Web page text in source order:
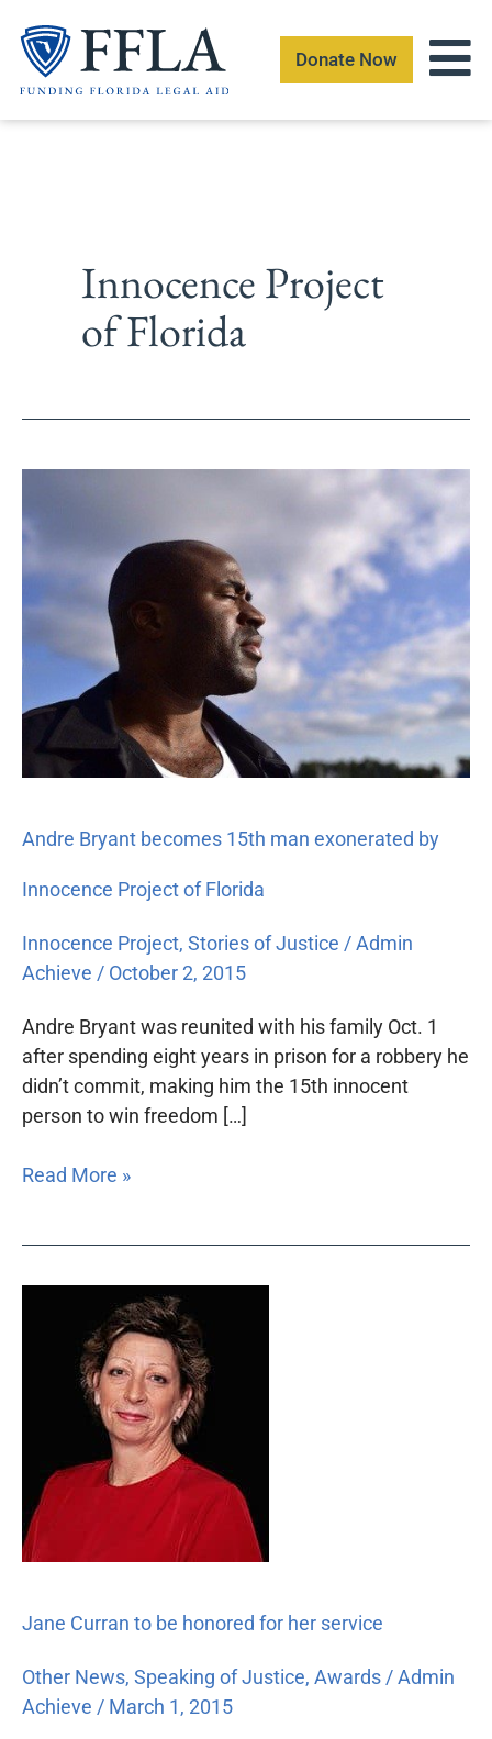
content
Donate Now
Innocence Project
of Florida
Andre Bryant becomes 15th man exonerated by
Innocence Project of Florida
Innocence Project, Stories of Justice /Admin
Achieve / October 2, 2015
Andre Bryant was reunited with his family Oct. 1
after spending eight years in prison for a robbery he
didn’t commit, making him the 15th innocent
person to win freedom […]
Bryant
becomes
15th
man
exonerated
by
Innocence
Project
Florida
Read More »
Jane Curran to be honored for her service
Other News, Speaking of Justice, Awards /Admin
Achieve / March 1, 2015
honored
her
service